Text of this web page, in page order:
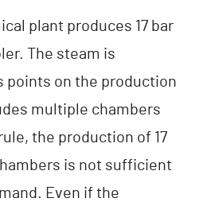
plant produces 17 bar
The steam is
points on the production
multiple chambers
the production of 17
is not sufficient
Even if the